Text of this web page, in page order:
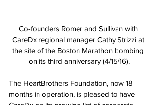
Co-founders Romer and Sullivan with
CareDx regional manager Cathy Strizzi at
the site of the Boston Marathon bombing
on its third anniversary (4/15/16).
The HeartBrothers Foundation, now 18
months in operation, is pleased to have